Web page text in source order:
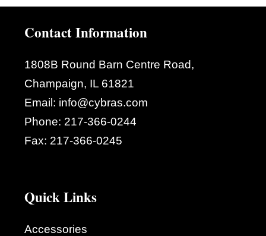
Contact Information
1808B Round Barn Centre Road,
Champaign, IL 61821
Email: info@cybras.com
Phone: 217-366-0244
Fax: 217-366-0245
Quick Links
Accessories